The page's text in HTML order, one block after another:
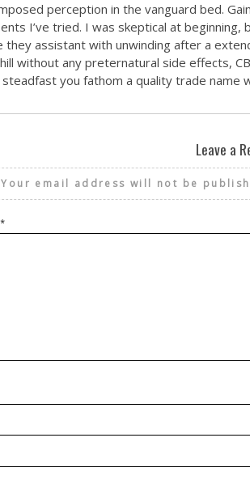
perception in the vanguard bed.
I’ve tried. I was skeptical at
they assistant with unwinding after a
without any preternatural side effects,
you fathom a quality trade name
Leave a
Your email address will not be
*